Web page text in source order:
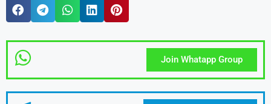
Join Whatapp Group